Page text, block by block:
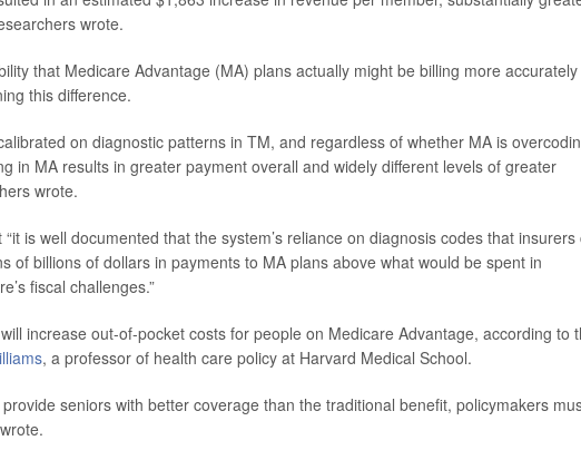
wrote.
that Medicare Advantage (MA) plans actually might be billing more accurately
this difference.
on diagnostic patterns in TM, and regardless of whether MA is
in MA results in greater payment overall and widely different levels of greater
wrote.
is well documented that the system’s reliance on diagnosis codes that insurers
of billions of dollars in payments to MA plans above what would be spent in
fiscal challenges.”
increase out-of-pocket costs for people on Medicare Advantage, according to
, a professor of health care policy at Harvard Medical School.
seniors with better coverage than the traditional benefit, policymakers